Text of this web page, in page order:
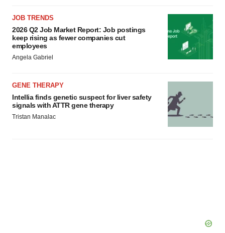
JOB TRENDS
2026 Q2 Job Market Report: Job postings
keep rising as fewer companies cut
employees
Angela Gabriel
GENE THERAPY
Intellia finds genetic suspect for liver safety
signals with ATTR gene therapy
Tristan Manalac